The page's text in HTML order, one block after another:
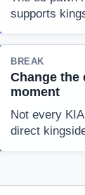
supports
BREAK
Change the
moment
Not every
direct